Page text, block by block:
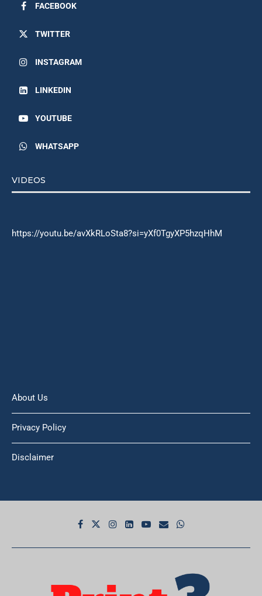
FACEBOOK
TWITTER
INSTAGRAM
LINKEDIN
YOUTUBE
WHATSAPP
VIDEOS
https://youtu.be/avXkRLoSta8?si=yXf0TgyXP5hzqHhM
About Us
Privacy Policy
Disclaimer